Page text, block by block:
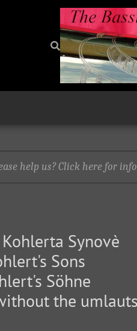
help us? Click here for info.
Synovè
Sons
Söhne